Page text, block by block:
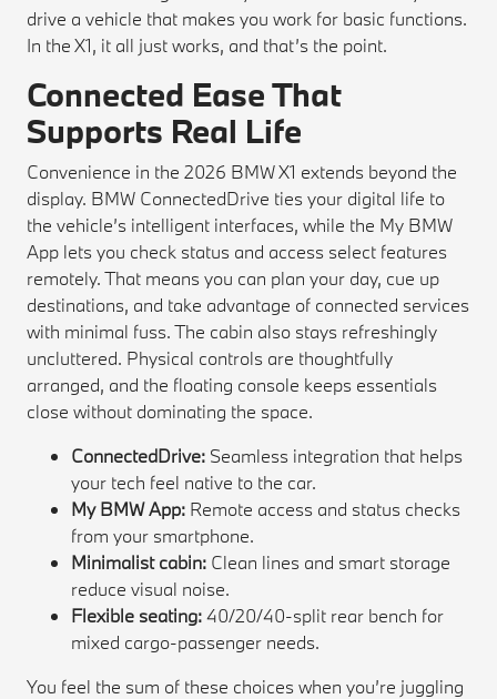
drive a vehicle that makes you work for basic functions.
In the X1, it all just works, and that’s the point.
Connected Ease That
Supports Real Life
Convenience in the 2026 BMW X1 extends beyond the
display. BMW ConnectedDrive ties your digital life to
the vehicle’s intelligent interfaces, while the My BMW
App lets you check status and access select features
remotely. That means you can plan your day, cue up
destinations, and take advantage of connected services
with minimal fuss. The cabin also stays refreshingly
uncluttered. Physical controls are thoughtfully
arranged, and the floating console keeps essentials
close without dominating the space.
ConnectedDrive: Seamless integration that helps
your tech feel native to the car.
My BMW App: Remote access and status checks
from your smartphone.
Minimalist cabin: Clean lines and smart storage
reduce visual noise.
Flexible seating:40/20/40-split rear bench for
mixed cargo-passenger needs.
You feel the sum of these choices when you’re juggling